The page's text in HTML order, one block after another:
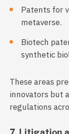
Patents for
metaverse.
Biotech
synthetic
These areas
innovators but
regulations